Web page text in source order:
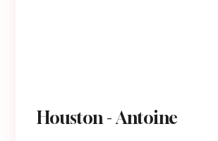
Houston - Antoine